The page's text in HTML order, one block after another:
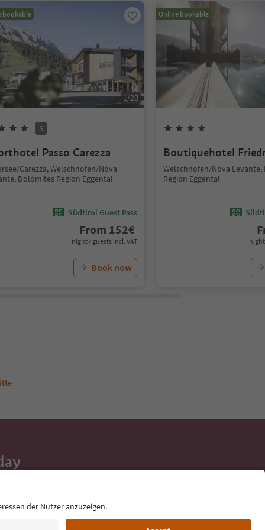
bookable
1/20
S
Passo Carezza
Carezza, Welschnofen/Nova
Dolomites Region Eggental
Südtirol Guest Pass
From 152€
night / guests incl. VAT
Book now
Online bookable
Boutiquehotel
Welschnofen/Nova
Region Eggental
night
inbox.